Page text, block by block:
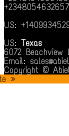
+2348054632657
US:
US: Texas
6072 Beachview
Email:
Copyright ©
»